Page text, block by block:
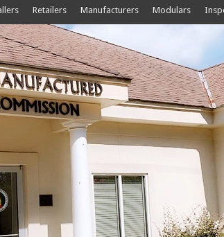
Retailers Manufacturers Modulars